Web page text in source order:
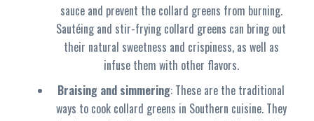
sauce and prevent the collard greens from burning.
Sautéing and stir-frying collard greens can bring out
their natural sweetness and crispiness, as well as
infuse them with other flavors.
Braising and simmering: These are the traditional
ways to cook collard greens in Southern cuisine. They